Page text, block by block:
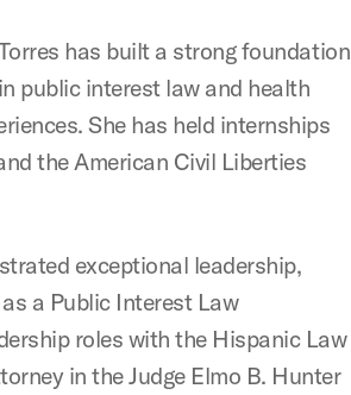
has built a strong foundation
in public interest law and health
She has held internships
the American Civil Liberties
exceptional leadership,
a Public Interest Law
roles with the Hispanic Law
in the Judge Elmo B. Hunter